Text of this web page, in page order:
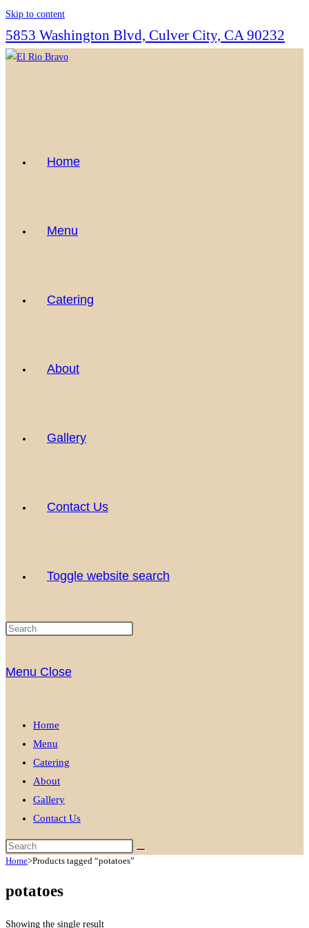
Skip to content
5853 Washington Blvd, Culver City, CA 90232
Home
Menu
Catering
About
Gallery
Contact Us
Toggle website search
Menu Close
Home
Menu
Catering
About
Gallery
Contact Us
Home>Products tagged “potatoes”
potatoes
Showing the single result